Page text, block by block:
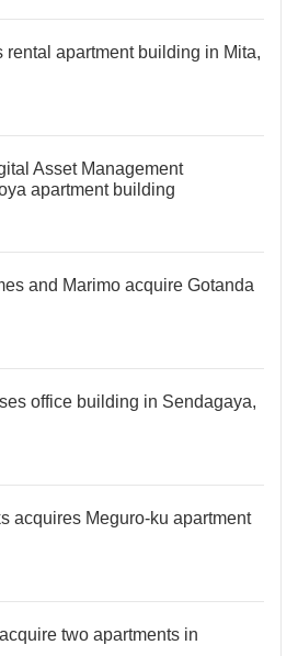
rental apartment building in Mita,
Asset Management
apartment building
and Marimo acquire Gotanda
office building in Sendagaya,
acquires Meguro-ku apartment
two apartments in